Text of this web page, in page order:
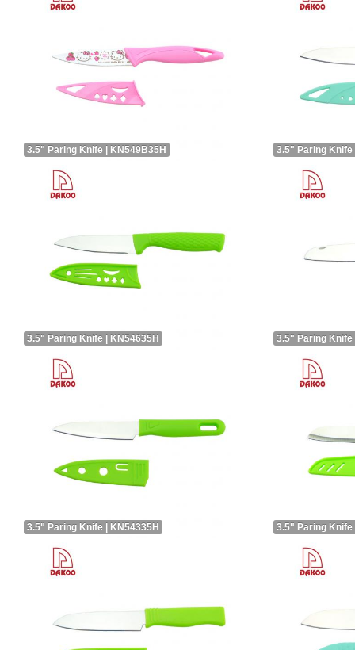
3.5" Paring Knife | KN549B35H 3.5" Paring Knife
3.5" Paring Knife | KN54635H 3.5" Paring Knife
3.5" Paring Knife | KN54335H 3.5" Paring Knife